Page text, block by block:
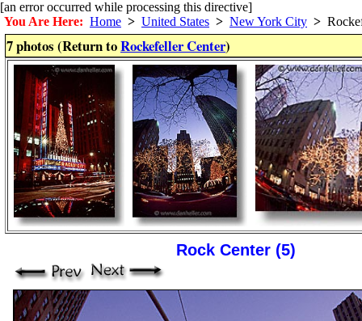
[an error occurred while processing this directive]
You Are Here: Home > United States > New York City >
7 photos (Return toRockefeller Center)
Rock Center (5)